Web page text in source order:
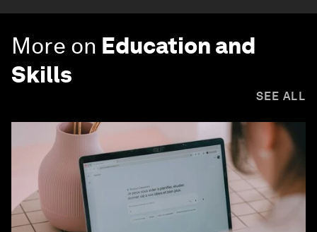
More on Education and
Skills
SEE ALL